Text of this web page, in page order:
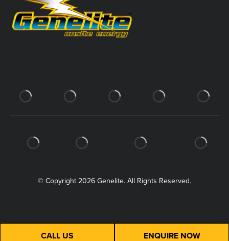
© Copyright 2026 Genelite. All Rights Reserved.
CALL US ENQUIRE NOW